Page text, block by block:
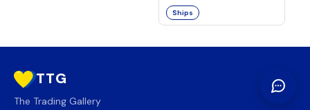
Ships
TTG
The Trading Gallery